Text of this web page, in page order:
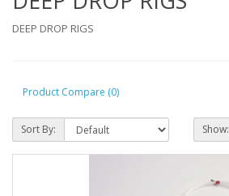
DEEP DROP RIGS
Product Compare (0)
Sort By: Show: